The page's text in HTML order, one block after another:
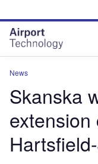
site
menu
page
content
News
Skanska